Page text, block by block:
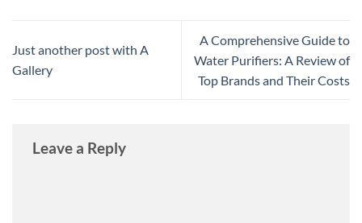
Just another post with A
Gallery
A Comprehensive Guide to
Water Purifiers: A Review of
Top Brands and Their Costs
Leave a Reply